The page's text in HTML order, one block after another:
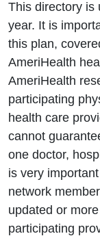
This directory is
year. It is
this plan,
AmeriHealth
AmeriHealth
participating
health care
cannot
one doctor,
is very
network
updated or
participating